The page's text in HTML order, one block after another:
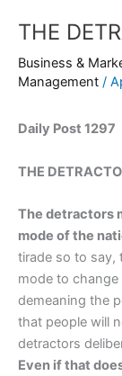
THE
Business &
Management /
Daily Post 1297
THE
The detractors
mode of the
tirade so to say,
mode to
demeaning the
that people will
detractors
Even if that